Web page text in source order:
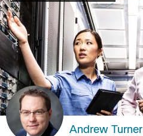
Andrew Turner